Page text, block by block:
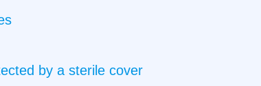
by a sterile cover